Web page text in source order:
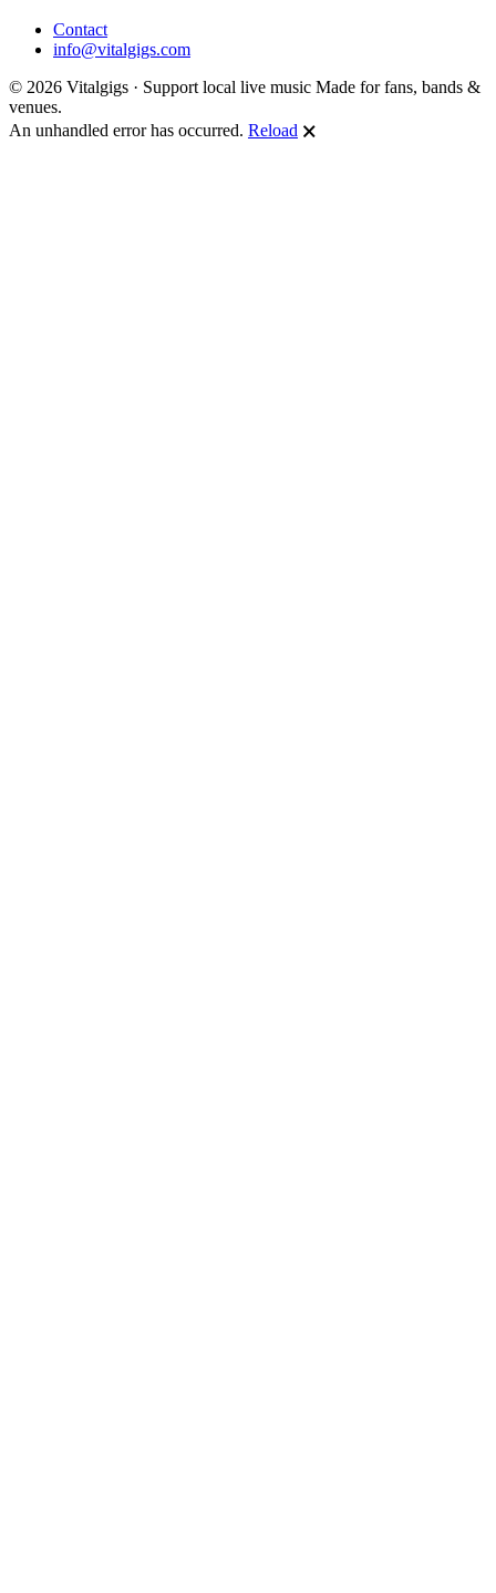
Contact
info@vitalgigs.com
© 2026 Vitalgigs · Support local live music Made for fans, bands &
venues.
An unhandled error has occurred. Reload 🗙